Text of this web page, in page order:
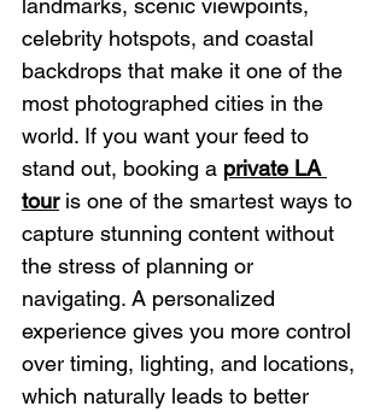
landmarks, scenic viewpoints,
celebrity hotspots, and coastal
backdrops that make it one of the
most photographed cities in the
world. If you want your feed to
stand out, booking a private LA
tour is one of the smartest ways to
capture stunning content without
the stress of planning or
navigating. A personalized
experience gives you more control
over timing, lighting, and locations,
which naturally leads to better